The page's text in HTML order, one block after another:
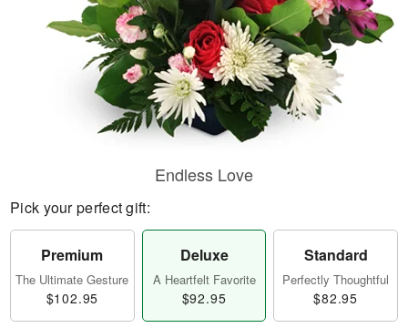
Endless Love
Pick your perfect gift:
Premium
The Ultimate Gesture
$102.95
Deluxe
A Heartfelt Favorite
$92.95
Standard
Perfectly Thoughtful
$82.95